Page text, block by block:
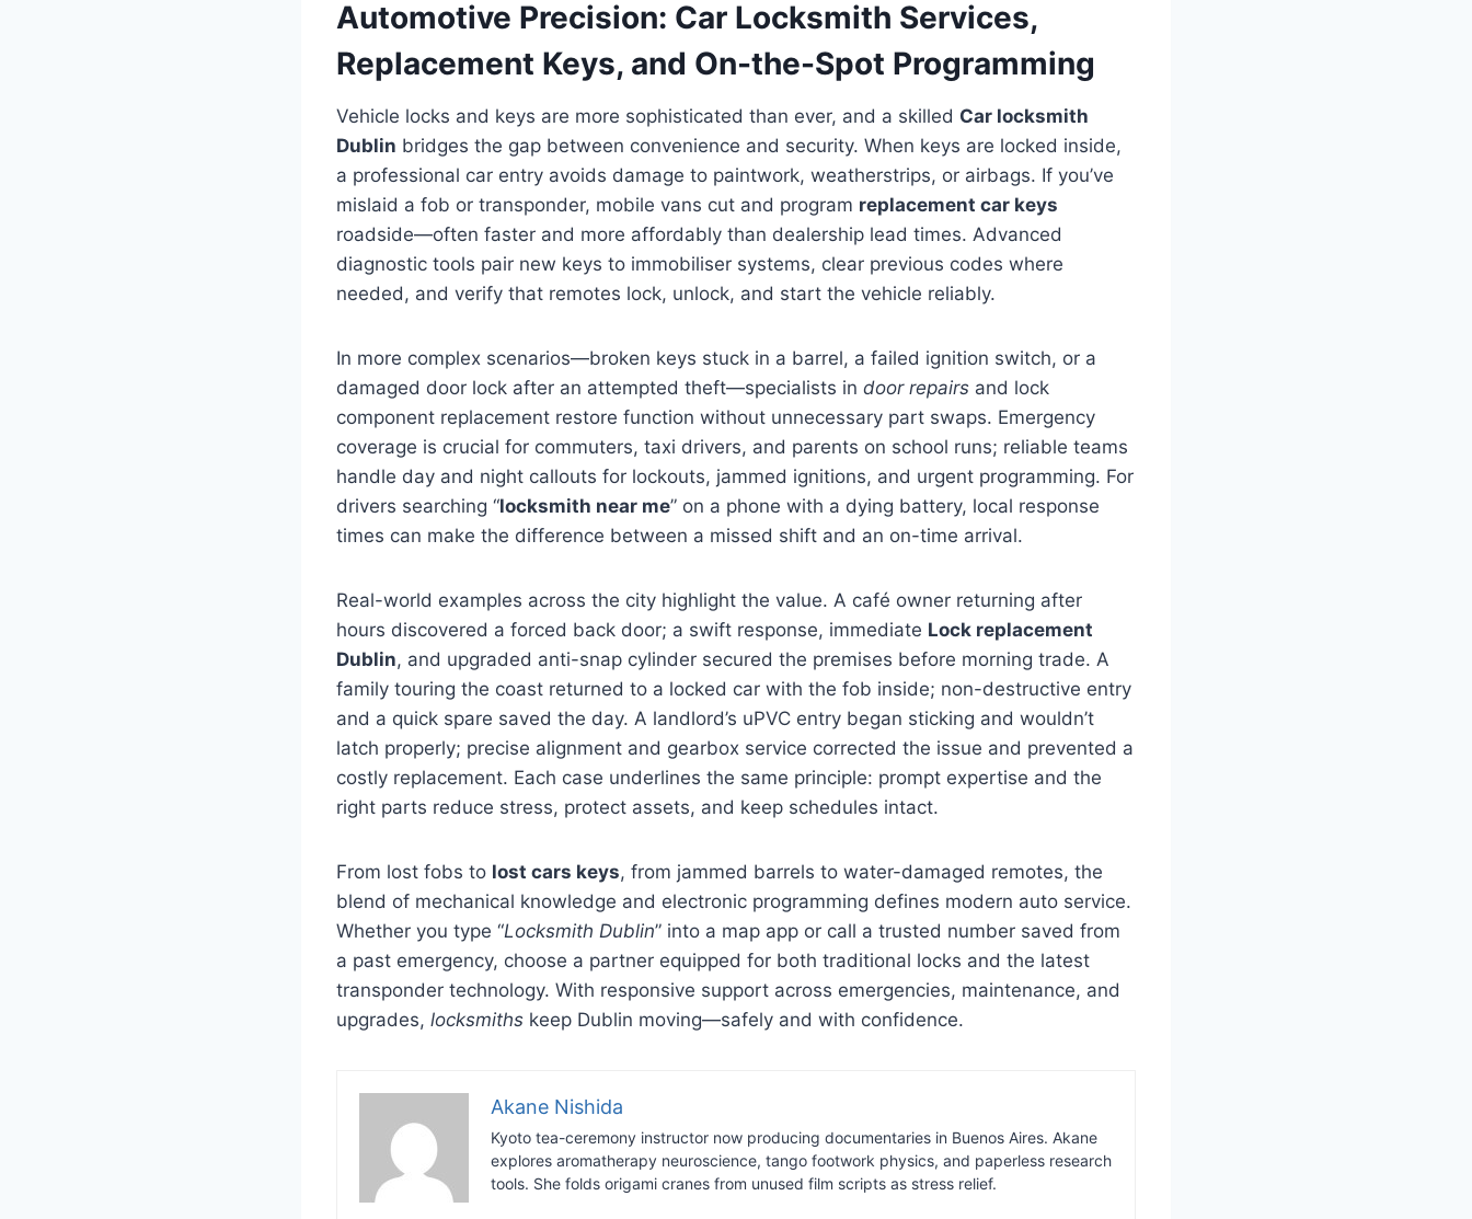
Automotive Precision: Car Locksmith Services,
Replacement Keys, and On-the-Spot Programming
Vehicle locks and keys are more sophisticated than ever, and a skilled Car locksmith
Dublin bridges the gap between convenience and security. When keys are locked inside,
a professional car entry avoids damage to paintwork, weatherstrips, or airbags. If you’ve
mislaid a fob or transponder, mobile vans cut and program replacement car keys
roadside—often faster and more affordably than dealership lead times. Advanced
diagnostic tools pair new keys to immobiliser systems, clear previous codes where
needed, and verify that remotes lock, unlock, and start the vehicle reliably.
In more complex scenarios—broken keys stuck in a barrel, a failed ignition switch, or a
damaged door lock after an attempted theft—specialists in door repairs and lock
component replacement restore function without unnecessary part swaps. Emergency
coverage is crucial for commuters, taxi drivers, and parents on school runs; reliable teams
handle day and night callouts for lockouts, jammed ignitions, and urgent programming. For
drivers searching “locksmith near me” on a phone with a dying battery, local response
times can make the difference between a missed shift and an on-time arrival.
Real-world examples across the city highlight the value. A café owner returning after
hours discovered a forced back door; a swift response, immediate Lock replacement
Dublin, and upgraded anti-snap cylinder secured the premises before morning trade. A
family touring the coast returned to a locked car with the fob inside; non-destructive entry
and a quick spare saved the day. A landlord’s uPVC entry began sticking and wouldn’t
latch properly; precise alignment and gearbox service corrected the issue and prevented a
costly replacement. Each case underlines the same principle: prompt expertise and the
right parts reduce stress, protect assets, and keep schedules intact.
From lost fobs to lost cars keys, from jammed barrels to water-damaged remotes, the
blend of mechanical knowledge and electronic programming defines modern auto service.
Whether you type “Locksmith Dublin” into a map app or call a trusted number saved from
a past emergency, choose a partner equipped for both traditional locks and the latest
transponder technology. With responsive support across emergencies, maintenance, and
upgrades, locksmiths keep Dublin moving—safely and with confidence.
Akane Nishida
Kyoto tea-ceremony instructor now producing documentaries in Buenos Aires. Akane
explores aromatherapy neuroscience, tango footwork physics, and paperless research
tools. She folds origami cranes from unused film scripts as stress relief.